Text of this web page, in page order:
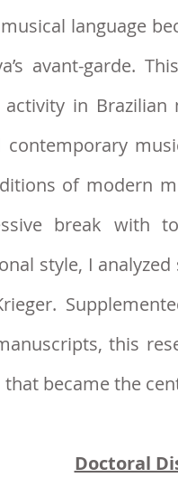
musical language
avant-garde.
activity in
contemporary
of modern
break with
style, I analyzed
this
became the
Doctoral